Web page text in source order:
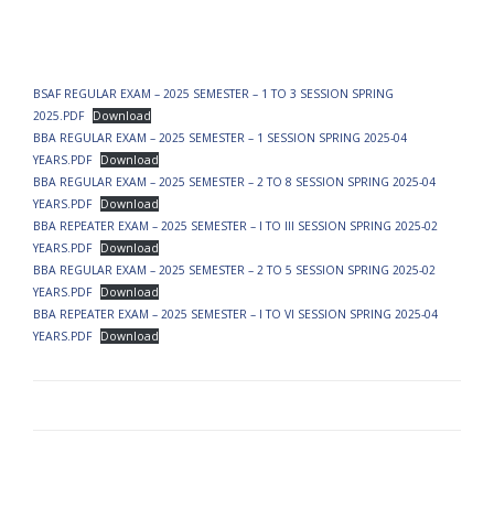
BSAF REGULAR EXAM – 2025 SEMESTER – 1 TO 3 SESSION SPRING
2025.PDF
Download
BBA REGULAR EXAM – 2025 SEMESTER – 1 SESSION SPRING 2025-04
YEARS.PDF
Download
BBA REGULAR EXAM – 2025 SEMESTER – 2 TO 8 SESSION SPRING 2025-04
YEARS.PDF
Download
BBA REPEATER EXAM – 2025 SEMESTER – I TO III SESSION SPRING 2025-02
YEARS.PDF
Download
BBA REGULAR EXAM – 2025 SEMESTER – 2 TO 5 SESSION SPRING 2025-02
YEARS.PDF
Download
BBA REPEATER EXAM – 2025 SEMESTER – I TO VI SESSION SPRING 2025-04
YEARS.PDF
Download